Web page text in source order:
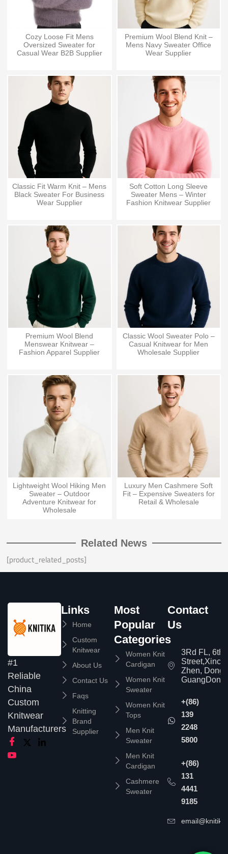
Cozy Loose Fit Mens
Oversized Sweater for
Casual Wear B2B Supplier
Premium Wool Blend Knit –
Mens Navy Sweater Office
Wear Supplier
Classic Fit Warm Knit – Mens
Black Sweater For Business
Wear Supplier
Soft Cotton Long Sleeve
Sweater Mens – Winter
Fashion Knitwear Supplier
Premium Wool Blend
Menswear Knitwear –
Fashion Apparel Supplier
Classic Wool Sweater Polo –
Casual Knitwear for Men
Wholesale Supplier
Lightweight Wool Hiking Men
Sweater – Outdoor
Adventure Knitwear for
Wholesale
Luxury Men Cashmere Soft
Fit – Expensive Sweaters for
Retail & Wholesale
Related News
[product_related_posts]
#1
Reliable
China
Custom
Knitwear
Manufacturers
Links
Home
Custom
Knitwear
About Us
Contact Us
Faqs
Knitting
Brand
Supplier
Most
Popular
Categories
Women Knit
Cardigan
Women Knit
Sweater
Women Knit
Tops
Men Knit
Sweater
Men Knit
Cardigan
Cashmere
Sweater
Contact
Us
3Rd FL, 6th
Zhen,
+(86)
139
2248
5800
+(86)
131
4441
9185